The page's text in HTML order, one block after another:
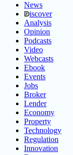
News
iscover
Analysis
Opinion
Podcasts
Video
Webcasts
Ebook
Events
Jobs
Broker
Lender
Economy
Property
Technology
Regulation
Innovation